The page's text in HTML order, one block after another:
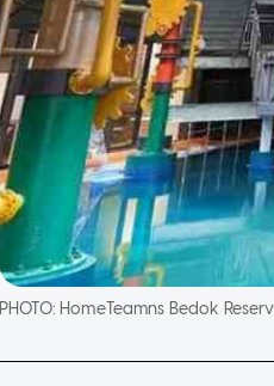
PHOTO: HomeTeamns Bedok